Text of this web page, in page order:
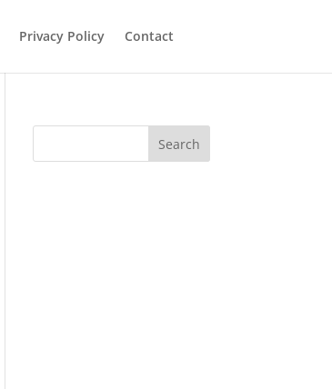
Privacy Policy Contact
Search